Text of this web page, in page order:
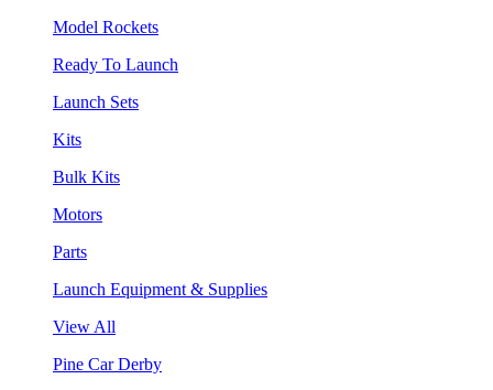
Model Rockets
Ready To Launch
Launch Sets
Kits
Bulk Kits
Motors
Parts
Launch Equipment & Supplies
View All
Pine Car Derby